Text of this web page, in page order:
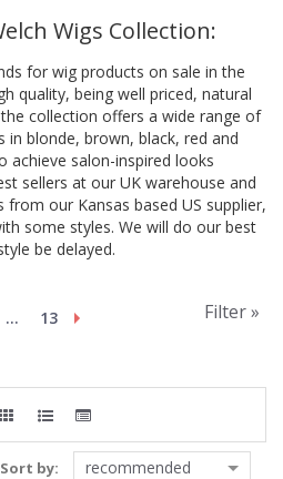
Wigs Collection:
for wig products on sale in the
quality, being well priced, natural
collection offers a wide range of
blonde, brown, black, red and
achieve salon-inspired looks
sellers at our UK warehouse and
from our Kansas based US supplier,
some styles. We will do our best
be delayed.
...
13
Filter »
Sort by: recommended